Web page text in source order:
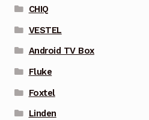
CHIQ
VESTEL
Android TV Box
Fluke
Foxtel
Linden